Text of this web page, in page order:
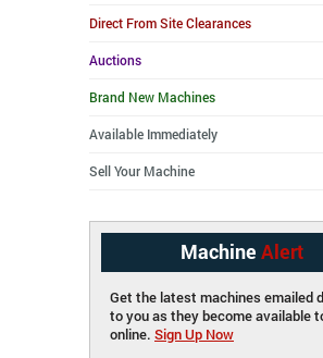
Direct From Site Clearances
Auctions
Brand New Machines
Available Immediately
Sell Your Machine
Machine Alert
Get the latest machines emailed
to you as they become available
online. Sign Up Now